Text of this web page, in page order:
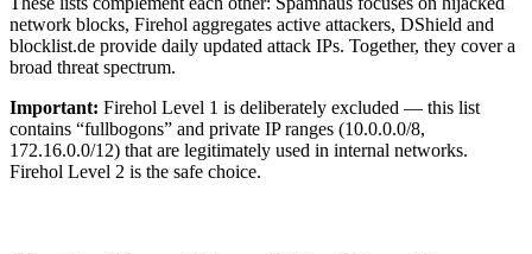
network blocks, Firehol aggregates active attackers, DShield and
blocklist.de provide daily updated attack IPs. Together, they cover a
broad threat spectrum.
Important: Firehol Level 1 is deliberately excluded — this list
contains “fullbogons” and private IP ranges (10.0.0.0/8,
172.16.0.0/12) that are legitimately used in internal networks.
Firehol Level 2 is the safe choice.